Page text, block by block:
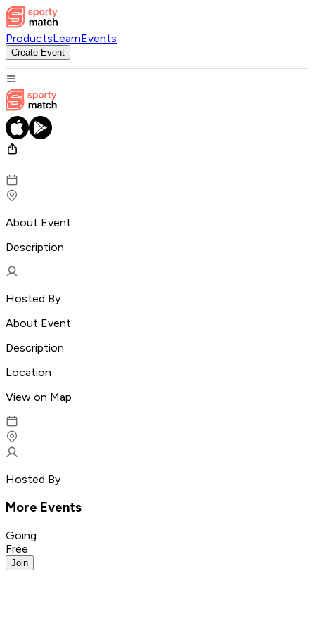
ProductsLearnEvents
Create Event
About Event
Description
Hosted By
About Event
Description
Location
View on Map
Hosted By
More Events
Going
Free
Join